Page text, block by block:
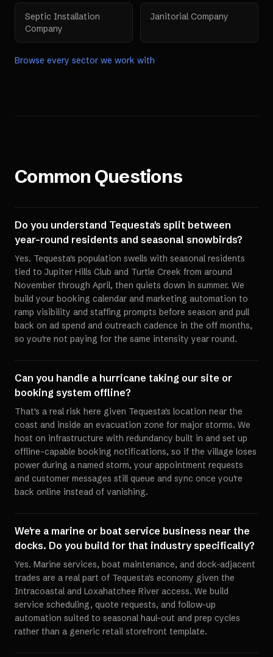
Septic Installation
Company
Janitorial Company
Browse every sector we work with
Common Questions
Do you understand Tequesta's split between
year-round residents and seasonal snowbirds?
Yes. Tequesta's population swells with seasonal residents
tied to Jupiter Hills Club and Turtle Creek from around
November through April, then quiets down in summer. We
build your booking calendar and marketing automation to
ramp visibility and staffing prompts before season and pull
back on ad spend and outreach cadence in the off months,
so you're not paying for the same intensity year round.
Can you handle a hurricane taking our site or
booking system offline?
That's a real risk here given Tequesta's location near the
coast and inside an evacuation zone for major storms. We
host on infrastructure with redundancy built in and set up
offline-capable booking notifications, so if the village loses
power during a named storm, your appointment requests
and customer messages still queue and sync once you're
back online instead of vanishing.
We're a marine or boat service business near the
docks. Do you build for that industry specifically?
Yes. Marine services, boat maintenance, and dock-adjacent
trades are a real part of Tequesta's economy given the
Intracoastal and Loxahatchee River access. We build
service scheduling, quote requests, and follow-up
automation suited to seasonal haul-out and prep cycles
rather than a generic retail storefront template.